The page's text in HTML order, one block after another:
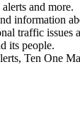
and more.
information
traffic issues
its people.
Ten One